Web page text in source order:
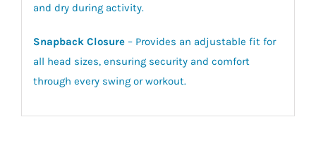
and dry during activity.
Snapback Closure– Provides an adjustable fit for
all head sizes, ensuring security and comfort
through every swing or workout.